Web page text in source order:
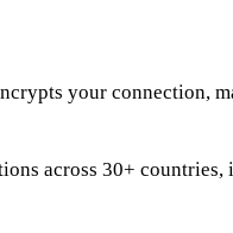
your connection,
across 30+ countries,